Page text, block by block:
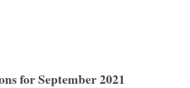
for September 2021